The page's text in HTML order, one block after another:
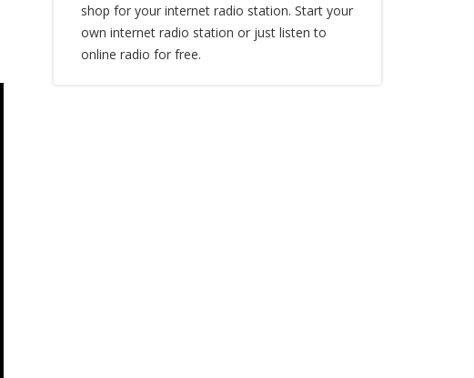
shop for your internet radio station. Start your
own internet radio station or just listen to
online radio for free.